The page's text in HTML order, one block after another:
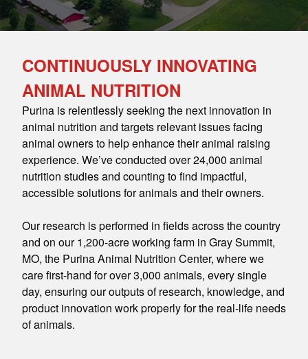
CONTINUOUSLY INNOVATING
ANIMAL NUTRITION
Purina is relentlessly seeking the next innovation in
animal nutrition and targets relevant issues facing
animal owners to help enhance their animal raising
experience. We’ve conducted over 24,000 animal
nutrition studies and counting to find impactful,
accessible solutions for animals and their owners.
Our research is performed in fields across the country
and on our 1,200-acre working farm in Gray Summit,
MO, the Purina Animal Nutrition Center, where we
care first-hand for over 3,000 animals, every single
day, ensuring our outputs of research, knowledge, and
product innovation work properly for the real-life needs
of animals.